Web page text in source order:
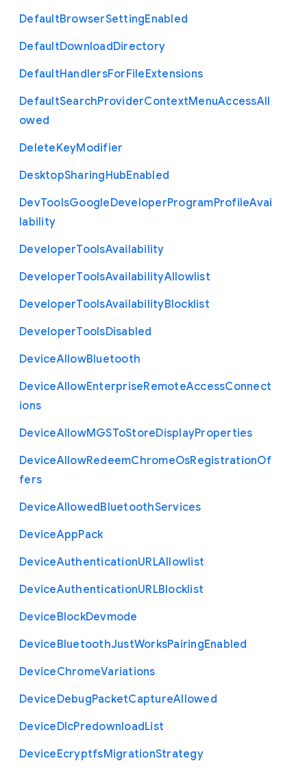
DefaultBrowserSettingEnabled
DefaultDownloadDirectory
DefaultHandlersForFileExtensions
DefaultSearchProviderContextMenuAccessAll
owed
DeleteKeyModifier
DesktopSharingHubEnabled
DevToolsGoogleDeveloperProgramProfileAvai
lability
DeveloperToolsAvailability
DeveloperToolsAvailabilityAllowlist
DeveloperToolsAvailabilityBlocklist
DeveloperToolsDisabled
DeviceAllowBluetooth
DeviceAllowEnterpriseRemoteAccessConnect
ions
DeviceAllowMGSToStoreDisplayProperties
DeviceAllowRedeemChromeOsRegistrationOf
fers
DeviceAllowedBluetoothServices
DeviceAppPack
DeviceAuthenticationURLAllowlist
DeviceAuthenticationURLBlocklist
DeviceBlockDevmode
DeviceBluetoothJustWorksPairingEnabled
DeviceChromeVariations
DeviceDebugPacketCaptureAllowed
DeviceDlcPredownloadList
DeviceEcryptfsMigrationStrategy